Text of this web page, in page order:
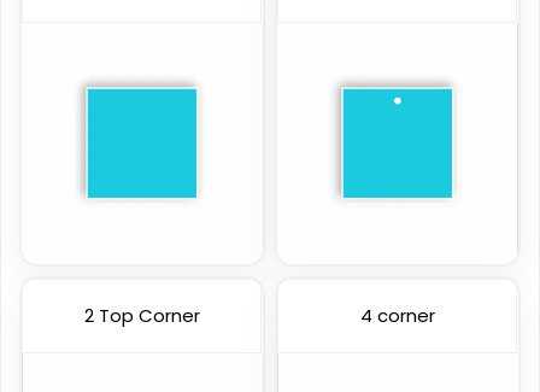
2 Top Corner 4 corner